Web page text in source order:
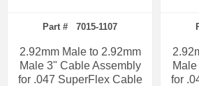
Part # 7015-1107
2.92mm Male to 2.92mm
Male 3" Cable Assembly
for .047 SuperFlex Cable
for